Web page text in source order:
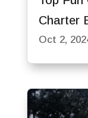
Charter
Oct 2,